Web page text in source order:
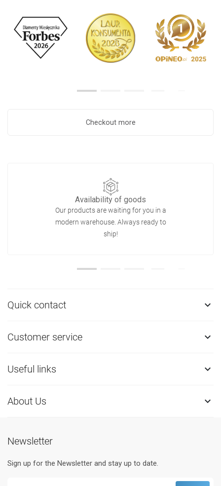
Checkout more
Availability of goods
Our products are waiting for you in a
modern warehouse. Always ready to
ship!
Quick contact 
Customer service 
Useful links 
About Us 
Newsletter
Sign up for the Newsletter and stay up to date.